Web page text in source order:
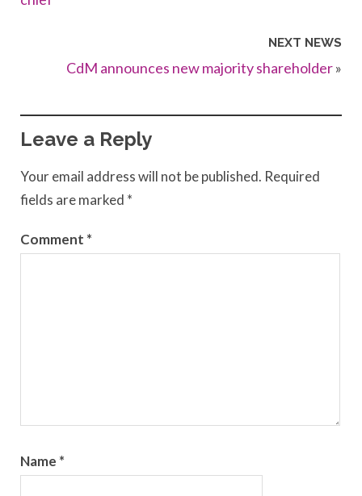
NEXT NEWS
CdM announces new majority shareholder»
Leave a Reply
Your email address will not be published. Required
fields are marked *
Comment *
Name *